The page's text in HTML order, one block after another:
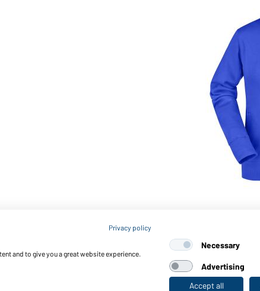
Ladies' Jacket (royal)
Privacy policy
and to give you a great website experience.
Necessary
Advertising
Accept all